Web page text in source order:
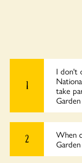
1
I don't
take
2
When